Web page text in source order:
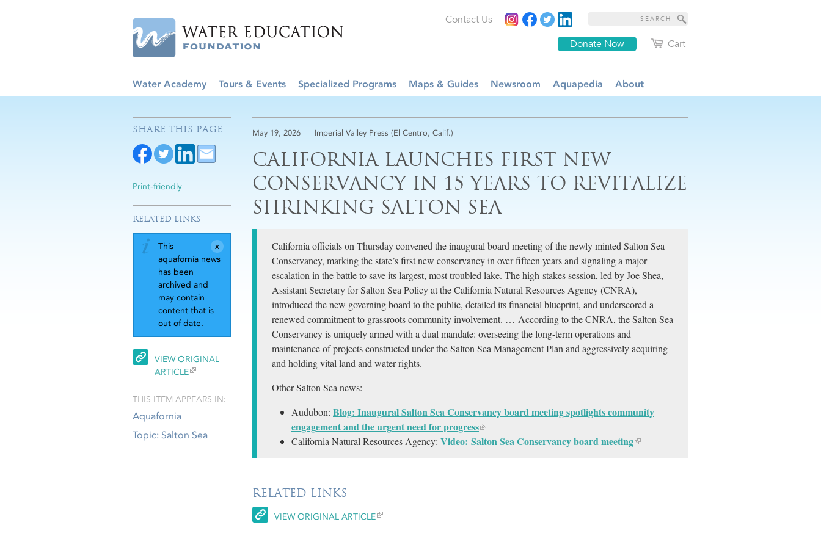
Cart
Donate Now
Contact Us
Water Academy Tours & Events Specialized Programs Maps & Guides Newsroom Aquapedia About
May 19, 2026 Imperial Valley Press (El Centro, Calif.)
CALIFORNIA LAUNCHES FIRST NEW
CONSERVANCY IN 15 YEARS TO REVITALIZE
SHRINKING SALTON SEA
California officials on Thursday convened the inaugural board meeting of the newly minted Salton Sea
Conservancy, marking the state’s first new conservancy in over fifteen years and signaling a major
escalation in the battle to save its largest, most troubled lake. The high-stakes session, led by Joe Shea,
Assistant Secretary for Salton Sea Policy at the California Natural Resources Agency (CNRA),
introduced the new governing board to the public, detailed its financial blueprint, and underscored a
renewed commitment to grassroots community involvement. … According to the CNRA, the Salton Sea
Conservancy is uniquely armed with a dual mandate: overseeing the long-term operations and
maintenance of projects constructed under the Salton Sea Management Plan and aggressively acquiring
and holding vital land and water rights.
Other Salton Sea news:
Audubon: Blog: Inaugural Salton Sea Conservancy board meeting spotlights community
engagement and the urgent need for progress
California Natural Resources Agency: Video: Salton Sea Conservancy board meeting​
RELATED LINKS
VIEW ORIGINAL ARTICLE
SHARE THIS PAGE
Print-friendly
RELATED LINKS
This
aquafornia news
has been
archived and
may contain
content that is
out of date.
VIEW ORIGINAL
ARTICLE
THIS ITEM APPEARS IN:
Aquafornia
Topic: Salton Sea